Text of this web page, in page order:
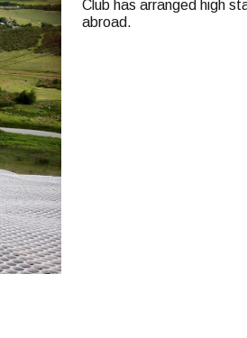
Club has arranged high
abroad.